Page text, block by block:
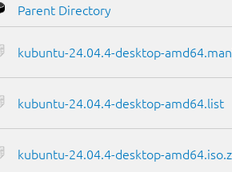
Parent Directory
kubuntu-24.04.4-desktop-
kubuntu-24.04.4-desktop-amd64.list
kubuntu-24.04.4-desktop-